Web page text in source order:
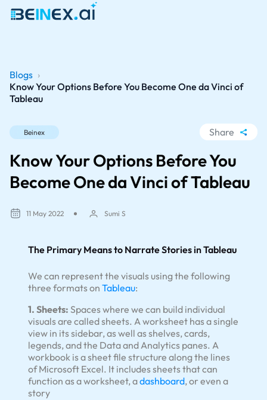
Blogs ›
Know Your Options Before You Become One da Vinci of
Tableau
Beinex Share
LinkedIn
Know Your Options Before You
Become One da Vinci of Tableau
11 May 2022 Sumi S
The Primary Means to Narrate Stories in Tableau
We can represent the visuals using the following
three formats onTableau:
1. Sheets: Spaces where we can build individual
visuals are called sheets. A worksheet has a single
view in its sidebar, as well as shelves, cards,
legends, and the Data and Analytics panes. A
workbook is a sheet file structure along the lines
of Microsoft Excel. It includes sheets that can
function as a worksheet, adashboard, or even a
story